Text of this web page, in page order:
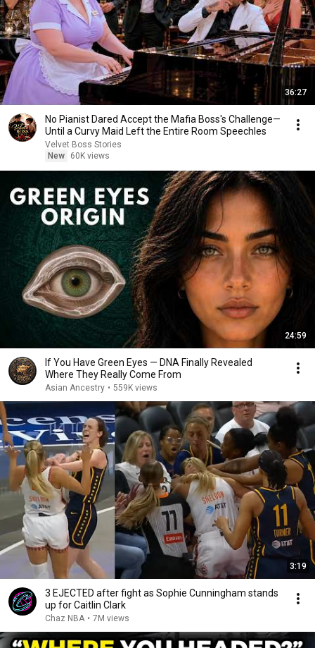
36:27
No Pianist Dared Accept the Mafia Boss's Challenge—
Until a Curvy Maid Left the Entire Room Speechles
Velvet Boss Stories
New
60K views
24:59
If You Have Green Eyes — DNA Finally Revealed
Where They Really Come From
Asian Ancestry • 559K views
3:19
3 EJECTED after fight as Sophie Cunningham stands
up for Caitlin Clark
Chaz NBA • 7M views